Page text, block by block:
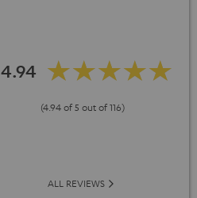
4.94
(4.94 of 5 out of 116)
ALL REVIEWS